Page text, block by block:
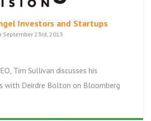
Investors and Startups
September 23rd, 2013
Tim Sullivan discusses his
with Deirdre Bolton on Bloomberg